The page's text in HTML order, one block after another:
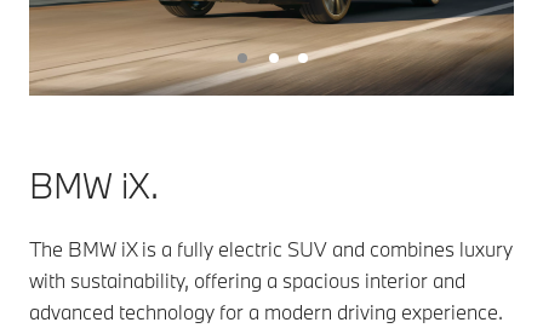
BMW iX.
The BMW iX is a fully electric SUV and combines luxury
with sustainability, offering a spacious interior and
advanced technology for a modern driving experience.